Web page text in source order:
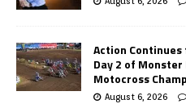
Action Continues
Day 2 of
Motocross
August 6, 2026